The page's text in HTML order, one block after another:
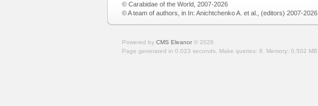
© Carabidae of the World, 2007-2026
© A team of authors, in In: Anichtchenko A. et al., (editors) 2007-2026
Powered by CMS Eleanor© 2026
Page generated in 0.023 seconds.
Make queries: 8. Memory: 0.502 MB